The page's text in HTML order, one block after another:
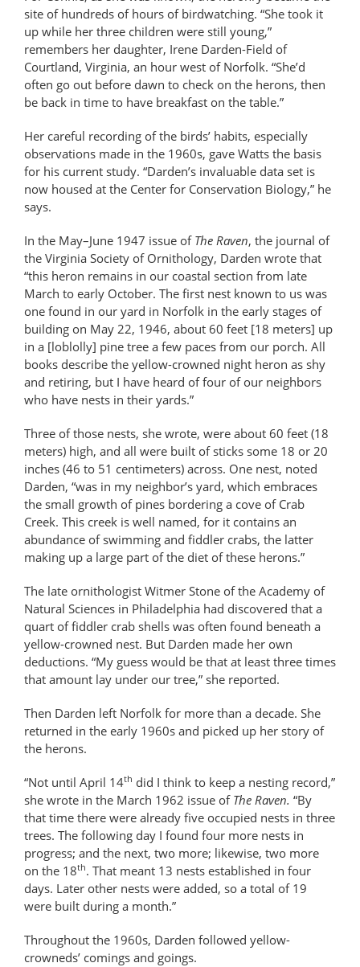
site of hundreds of hours of birdwatching. “She took it
up while her three children were still young,”
remembers her daughter, Irene Darden-Field of
Courtland, Virginia, an hour west of Norfolk. “She’d
often go out before dawn to check on the herons, then
be back in time to have breakfast on the table.”
Her careful recording of the birds’ habits, especially
observations made in the 1960s, gave Watts the basis
for his current study. “Darden’s invaluable data set is
now housed at the Center for Conservation Biology,” he
says.
In the May–June 1947 issue of The Raven, the journal of
the Virginia Society of Ornithology, Darden wrote that
“this heron remains in our coastal section from late
March to early October. The first nest known to us was
one found in our yard in Norfolk in the early stages of
building on May 22, 1946, about 60 feet [18 meters] up
in a [loblolly] pine tree a few paces from our porch. All
books describe the yellow-crowned night heron as shy
and retiring, but I have heard of four of our neighbors
who have nests in their yards.”
Three of those nests, she wrote, were about 60 feet (18
meters) high, and all were built of sticks some 18 or 20
inches (46 to 51 centimeters) across. One nest, noted
Darden, “was in my neighbor’s yard, which embraces
the small growth of pines bordering a cove of Crab
Creek. This creek is well named, for it contains an
abundance of swimming and fiddler crabs, the latter
making up a large part of the diet of these herons.”
The late ornithologist Witmer Stone of the Academy of
Natural Sciences in Philadelphia had discovered that a
quart of fiddler crab shells was often found beneath a
yellow-crowned nest. But Darden made her own
deductions. “My guess would be that at least three times
that amount lay under our tree,” she reported.
Then Darden left Norfolk for more than a decade. She
returned in the early 1960s and picked up her story of
the herons.
“Not until April 14th did I think to keep a nesting record,”
she wrote in the March 1962 issue of The Raven. “By
that time there were already five occupied nests in three
trees. The following day I found four more nests in
progress; and the next, two more; likewise, two more
on the 18th. That meant 13 nests established in four
days. Later other nests were added, so a total of 19
were built during a month.”
Throughout the 1960s, Darden followed yellow-
crowneds’ comings and goings.